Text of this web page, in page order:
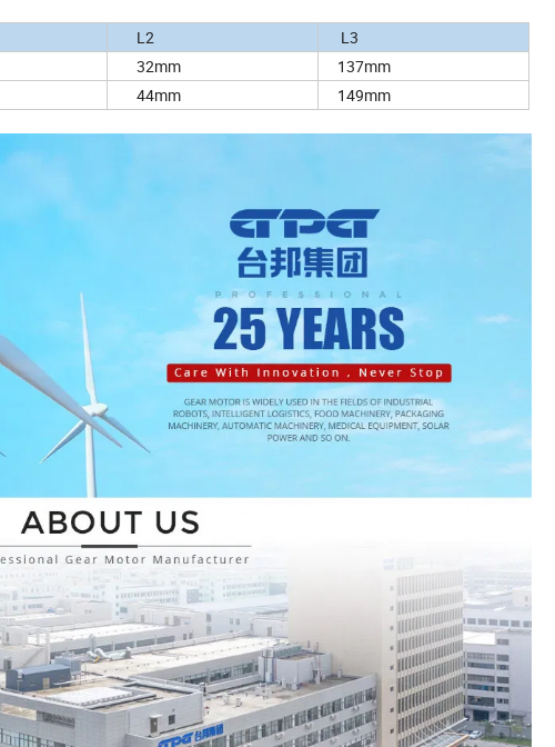
L2
L3
32mm
137mm
44mm 149mm